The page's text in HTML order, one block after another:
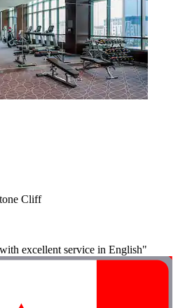
Cliff
excellent service in English"